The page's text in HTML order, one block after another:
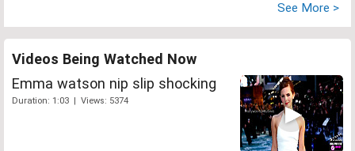
See More >
Videos Being Watched Now
Emma watson nip slip shocking
Duration: 1:03 | Views: 5374